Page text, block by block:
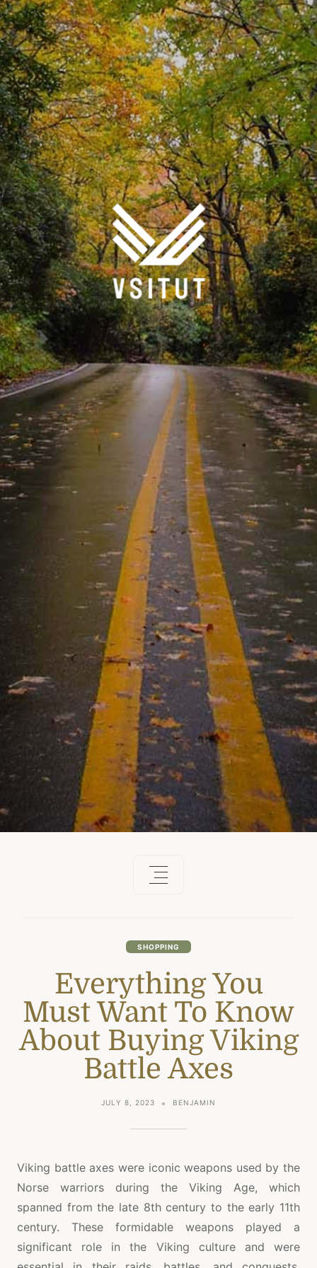
SHOPPING
Everything You
Must Want To Know
About Buying Viking
Battle Axes
JULY 8, 2023 BENJAMIN
Viking battle axes were iconic weapons used by the
Norse warriors during the Viking Age, which
spanned from the late 8th century to the early 11th
century. These formidable weapons played a
significant role in the Viking culture and were